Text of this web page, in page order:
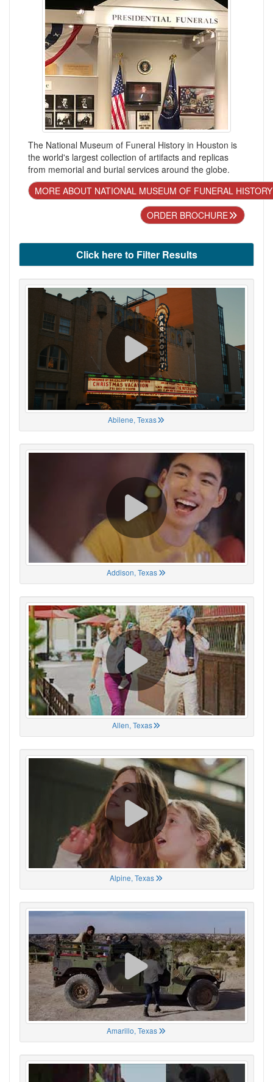
The National Museum of Funeral History in Houston is
the world's largest collection of artifacts and replicas
from memorial and burial services around the globe.
MORE ABOUT NATIONAL MUSEUM OF FUNERAL HISTORY
ORDER BROCHURE
Click here to Filter Results
Abilene, Texas
Addison, Texas
Allen, Texas
Alpine, Texas
Amarillo, Texas